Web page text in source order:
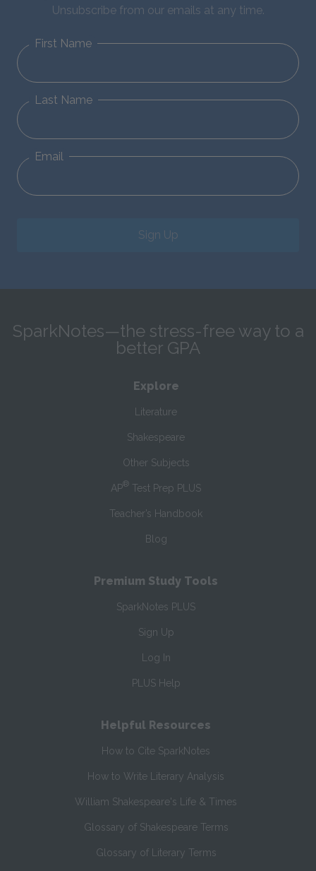
Unsubscribe from our emails at any time.
First Name
Last Name
Email
Sign Up
SparkNotes—the stress-free way to a
better GPA
Explore
Literature
Shakespeare
Other Subjects
AP® Test Prep PLUS
Teacher’s Handbook
Blog
Premium Study Tools
SparkNotes PLUS
Sign Up
Log In
PLUS Help
Helpful Resources
How to Cite SparkNotes
How to Write Literary Analysis
William Shakespeare's Life & Times
Glossary of Shakespeare Terms
Glossary of Literary Terms